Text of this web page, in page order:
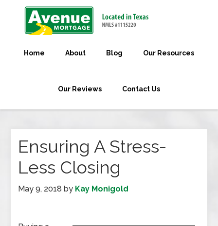
Home About Blog Our Resources
Our Reviews Contact Us
Ensuring A Stress-
Less Closing
May 9, 2018 by Kay Monigold